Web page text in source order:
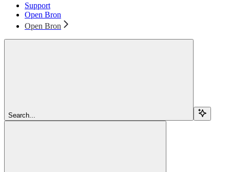
Support
Open Bron
Open Bron
Search...